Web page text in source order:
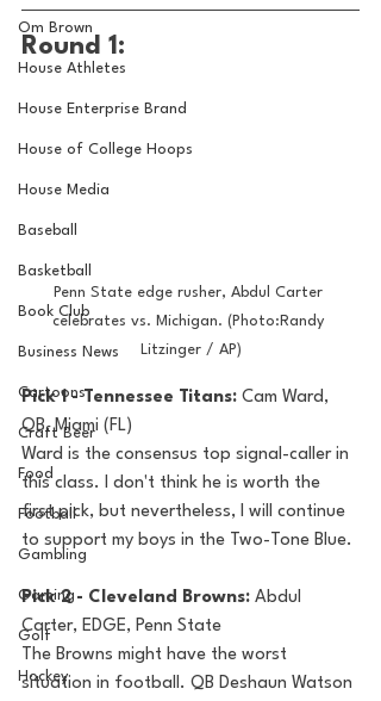
Om Brown
House Athletes
House Enterprise Brand
House of College Hoops
House Media
Baseball
Basketball
Book Club
Business News
Cartoons
Craft Beer
Food
Football
Gambling
Gaming
Golf
Hockey
Round 1:
Penn State edge rusher, Abdul Carter
celebrates vs. Michigan. (Photo:Randy
Litzinger / AP)
Pick 1 - Tennessee Titans: Cam Ward,
QB, Miami (FL)
Ward is the consensus top signal-caller in
this class. I don't think he is worth the
first pick, but nevertheless, I will continue
to support my boys in the Two-Tone Blue.
Pick 2 - Cleveland Browns: Abdul
Carter, EDGE, Penn State
The Browns might have the worst
situation in football. QB Deshaun Watson